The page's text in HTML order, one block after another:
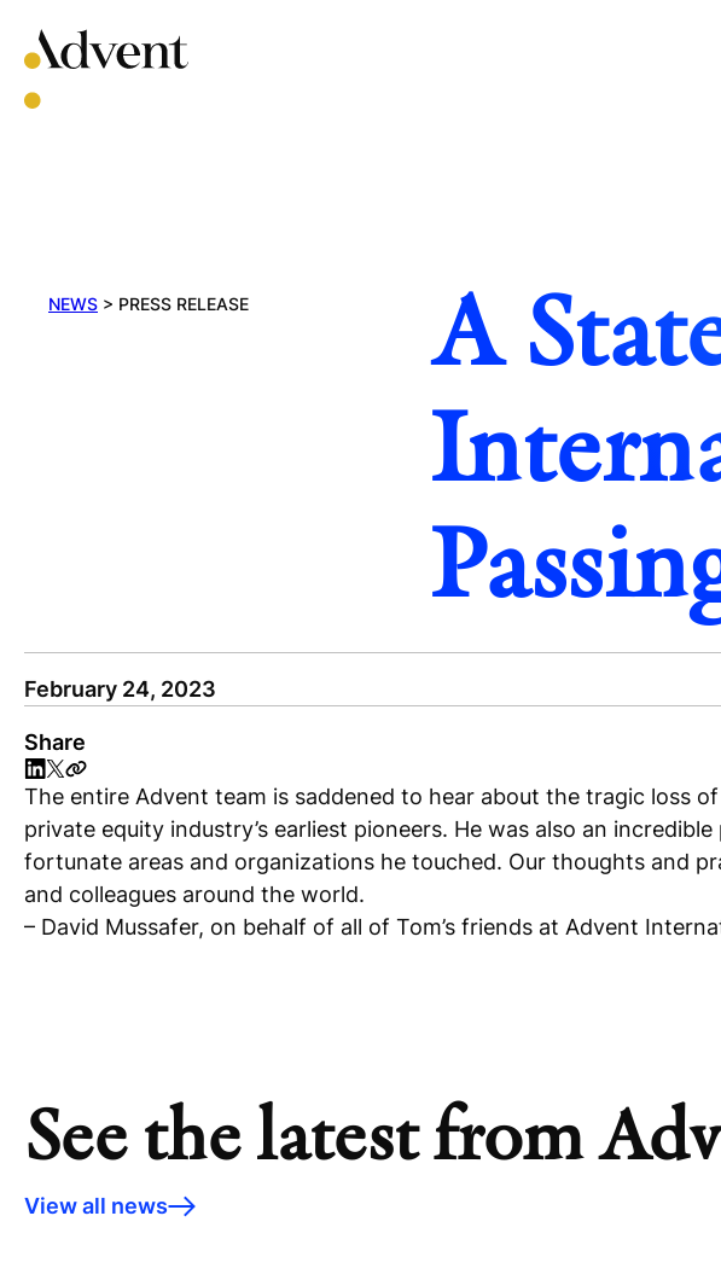
NEWS > PRESS RELEASE
A
February 24, 2023
Share
The entire Advent team is saddened to hear about the tragic loss
private equity industry’s earliest pioneers. He was also an
fortunate areas and organizations he touched. Our thoughts and
and colleagues around the world.
– David Mussafer, on behalf of all of Tom’s friends at Advent
See the latest from
View all news